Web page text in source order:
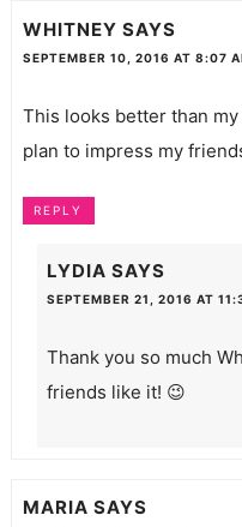
WHITNEY SAYS
SEPTEMBER 10, 2016 AT 8:07
This looks better than
plan to impress my
REPLY
LYDIA SAYS
SEPTEMBER 21, 2016 AT
Thank you so much
friends like it! 😉
MARIA SAYS